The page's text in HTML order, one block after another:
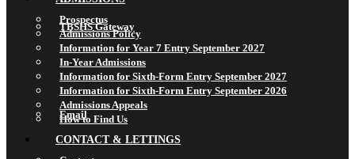
TBSHS Gateway
Email
Prospectus
Admissions Policy
Information for Year 7 Entry September 2027
In-Year Admissions
Information for Sixth-Form Entry September 2027
Information for Sixth-Form Entry September 2026
Admissions Appeals
How to Find Us
CONTACT & LETTINGS